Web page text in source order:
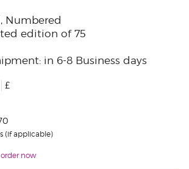
Numbered
edition of 75
in 6-8 Business days
£
(if applicable)
now